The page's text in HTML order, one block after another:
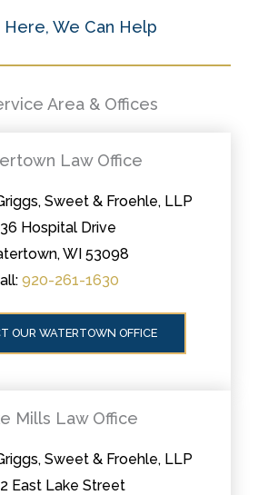
We Can Help
Area & Offices
Law Office
Sweet & Froehle, LLP
Hospital Drive
WI 53098
920-261-1630
OUR WATERTOWN OFFICE
Mills Law Office
Sweet & Froehle, LLP
East Lake Street